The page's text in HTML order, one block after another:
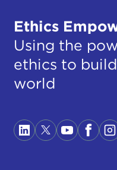
Ethics
Using the
ethics to
world